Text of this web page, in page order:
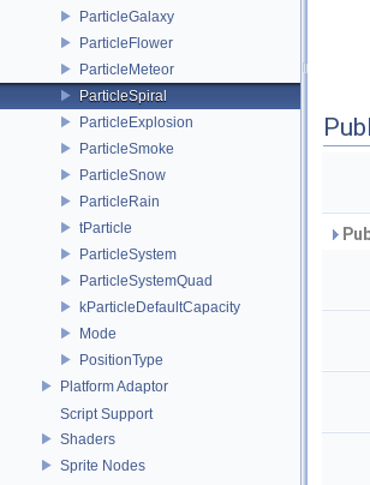
ParticleGalaxy
ParticleFlower
ParticleMeteor
ParticleSpiral
ParticleExplosion
ParticleSmoke
ParticleSnow
ParticleRain
tParticle
ParticleSystem
ParticleSystemQuad
kParticleDefaultCapacity
Mode
PositionType
Platform Adaptor
Script Support
Shaders
Sprite Nodes